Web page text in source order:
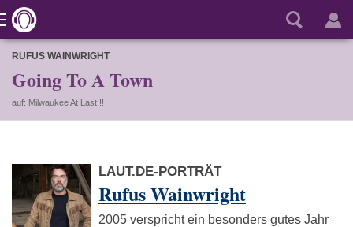
RUFUS WAINWRIGHT
Going To A Town
auf: Milwaukee At Last!!!
LAUT.DE-PORTRÄT
Rufus Wainwright
2005 verspricht ein besonders gutes Jahr